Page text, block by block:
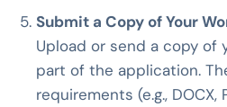
Submit a Copy of Your
Upload or send a copy of
part of the application.
requirements (e.g., DOCX,